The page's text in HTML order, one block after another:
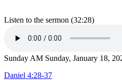
Listen to the sermon (32:28)
Sunday AM Sunday, January 18,
Daniel 4:28-37